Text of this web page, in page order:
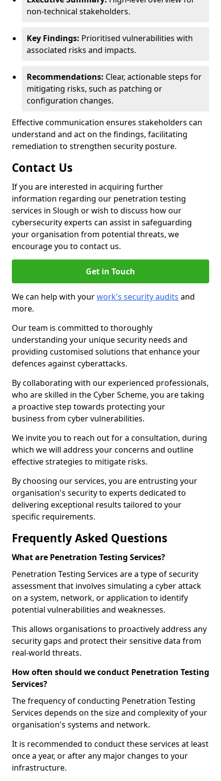
non-technical stakeholders.
Key Findings: Prioritised vulnerabilities with
associated risks and impacts.
Recommendations: Clear, actionable steps for
mitigating risks, such as patching or
configuration changes.
Effective communication ensures stakeholders can
understand and act on the findings, facilitating
remediation to strengthen security posture.
Contact Us
If you are interested in acquiring further
information regarding our penetration testing
services in Slough or wish to discuss how our
cybersecurity experts can assist in safeguarding
your organisation from potential threats, we
encourage you to contact us.
Get in Touch
We can help with yourwork's security audits and
more.
Our team is committed to thoroughly
understanding your unique security needs and
providing customised solutions that enhance your
defences against cyberattacks.
By collaborating with our experienced professionals,
who are skilled in the Cyber Scheme, you are taking
a proactive step towards protecting your
business from cyber vulnerabilities.
We invite you to reach out for a consultation, during
which we will address your concerns and outline
effective strategies to mitigate risks.
By choosing our services, you are entrusting your
organisation's security to experts dedicated to
delivering exceptional results tailored to your
specific requirements.
Frequently Asked Questions
What are Penetration Testing Services?
Penetration Testing Services are a type of security
assessment that involves simulating a cyber attack
on a system, network, or application to identify
potential vulnerabilities and weaknesses.
This allows organisations to proactively address any
security gaps and protect their sensitive data from
real-world threats.
How often should we conduct Penetration Testing
Services?
The frequency of conducting Penetration Testing
Services depends on the size and complexity of your
organisation's systems and network.
It is recommended to conduct these services at least
once a year, or after any major changes to your
infrastructure.